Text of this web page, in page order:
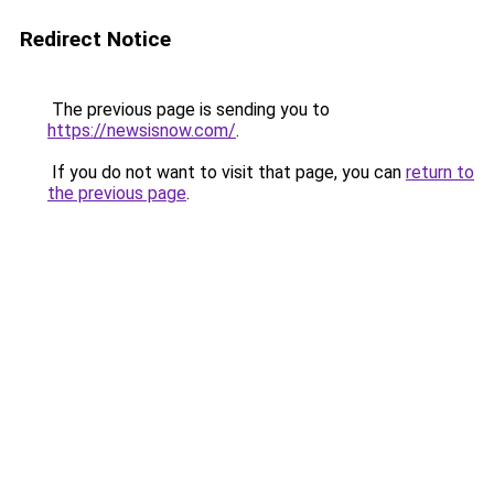
Redirect Notice
The previous page is sending you to
https://newsisnow.com/.
If you do not want to visit that page, you can return to
the previous page.